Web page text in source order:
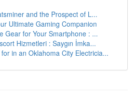
and the Prospect of L...
Ultimate Gaming Companion
Gear for Your Smartphone : ...
Hizmetleri : Saygın İmka...
in an Oklahoma City Electricia...